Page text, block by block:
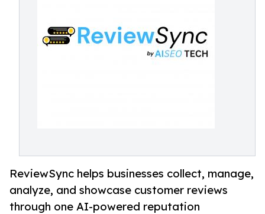
ReviewSync helps businesses collect, manage,
analyze, and showcase customer reviews
through one AI-powered reputation